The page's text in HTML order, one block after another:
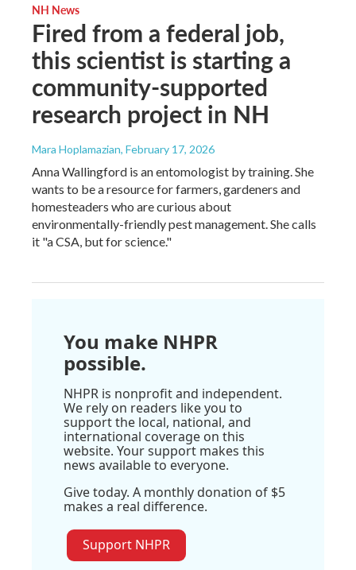
NH News
Fired from a federal job,
this scientist is starting a
community-supported
research project in NH
Mara Hoplamazian, February 17, 2026
Anna Wallingford is an entomologist by training. She
wants to be a resource for farmers, gardeners and
homesteaders who are curious about
environmentally-friendly pest management. She calls
it "a CSA, but for science."
You make NHPR
possible.
NHPR is nonprofit and independent.
We rely on readers like you to
support the local, national, and
international coverage on this
website. Your support makes this
news available to everyone.
Give today. A monthly donation of $5
makes a real difference.
Support NHPR